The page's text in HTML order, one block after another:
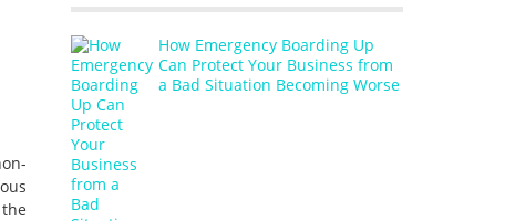
How Emergency Boarding Up
Can Protect Your Business from
a Bad Situation Becoming Worse